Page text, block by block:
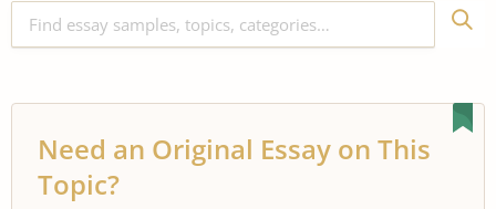
Need an Original Essay on This
Topic?